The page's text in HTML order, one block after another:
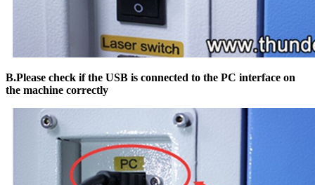
B.Please check if the USB is connected to the PC interface on
the machine correctly